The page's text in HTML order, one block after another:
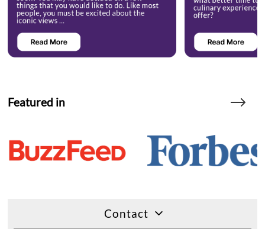
Featured in
Contact